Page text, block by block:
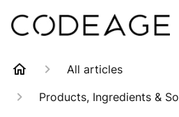
All articles
Products, Ingredients &